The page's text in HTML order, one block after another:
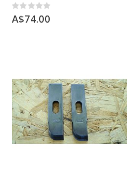
Rating:
0%
A$74.00